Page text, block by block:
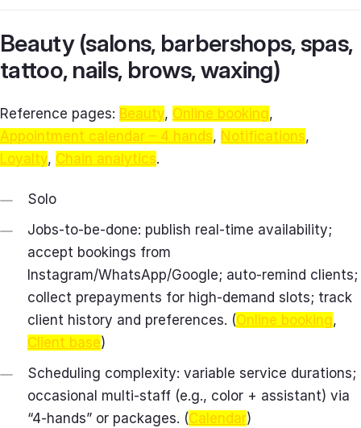
Beauty (salons, barbershops, spas,
tattoo, nails, brows, waxing)
Reference pages: Beauty, Online booking,
Appointment calendar – 4 hands, Notifications,
Loyalty, Chain analytics.
Solo
Jobs-to-be-done: publish real-time availability;
accept bookings from
Instagram/WhatsApp/Google; auto-remind clients;
collect prepayments for high-demand slots; track
client history and preferences. (Online booking,
Client base)
Scheduling complexity: variable service durations;
occasional multi-staff (e.g., color + assistant) via
“4-hands” or packages. (Calendar)